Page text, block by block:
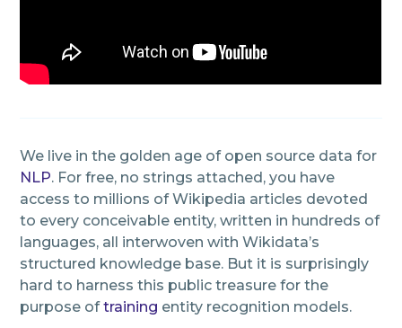
We live in the golden age of open source data for
NLP. For free, no strings attached, you have
access to millions of Wikipedia articles devoted
to every conceivable entity, written in hundreds of
languages, all interwoven with Wikidata’s
structured knowledge base. But it is surprisingly
hard to harness this public treasure for the
purpose oftraining entity recognition models.